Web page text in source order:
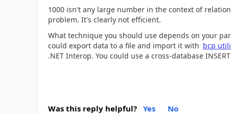
1000 isn't any large number in the context of
problem. It's clearly not efficient.
What technique you should use depends on your
could export data to a file and import it with bcp
.NET Interop. You could use a cross-database
Was this reply helpful? Yes No